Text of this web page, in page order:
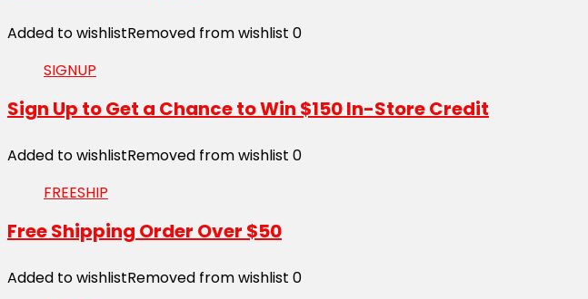
Added to wishlistRemoved from wishlist 0
SIGNUP
Sign Up to Get a Chance to Win $150 In-Store Credit
Added to wishlistRemoved from wishlist 0
FREESHIP
Free Shipping Order Over $50
Added to wishlistRemoved from wishlist 0